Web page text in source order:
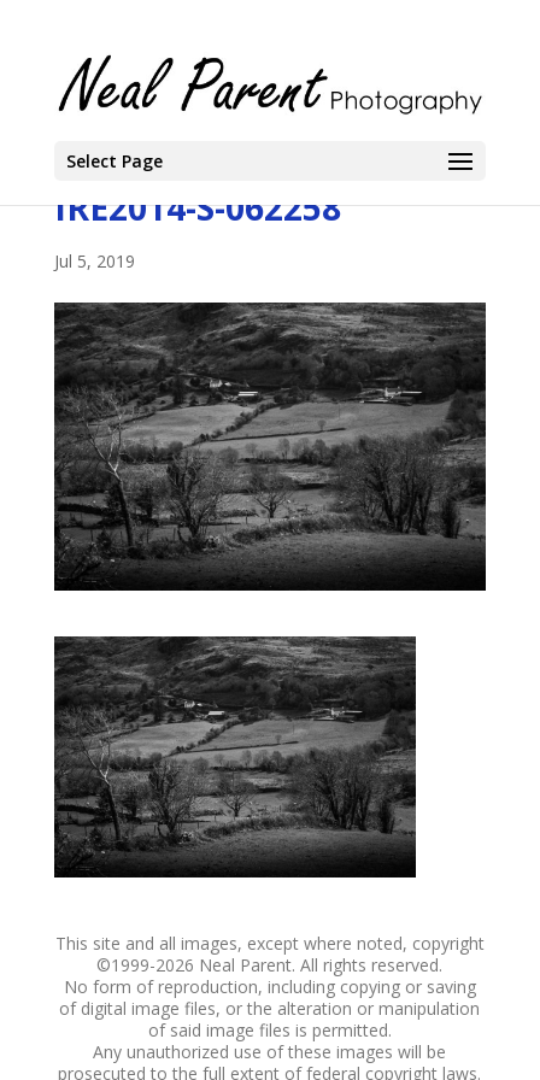
Select Page
IRE2014-S-062258
Jul 5, 2019
This site and all images, except where noted, copyright
©1999-2026 Neal Parent. All rights reserved.
No form of reproduction, including copying or saving
of digital image files, or the alteration or manipulation
of said image files is permitted.
Any unauthorized use of these images will be
prosecuted to the full extent of federal copyright laws.